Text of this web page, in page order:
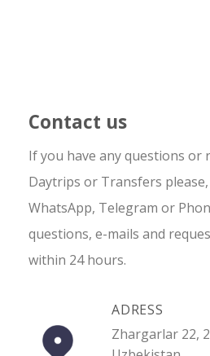
Contact us
If you have any questions or
Daytrips or Transfers
WhatsApp, Telegram or
questions, e-mails and
within 24 hours.
ADRESS
Zhargarlar 22,